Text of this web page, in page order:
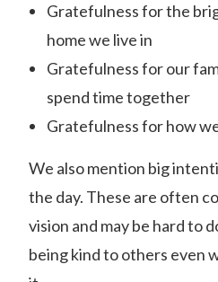
Gratefulness for the
home we live in
Gratefulness for our
spend time together
Gratefulness for how
We also mention big
the day. These are often
vision and may be hard to
being kind to others even